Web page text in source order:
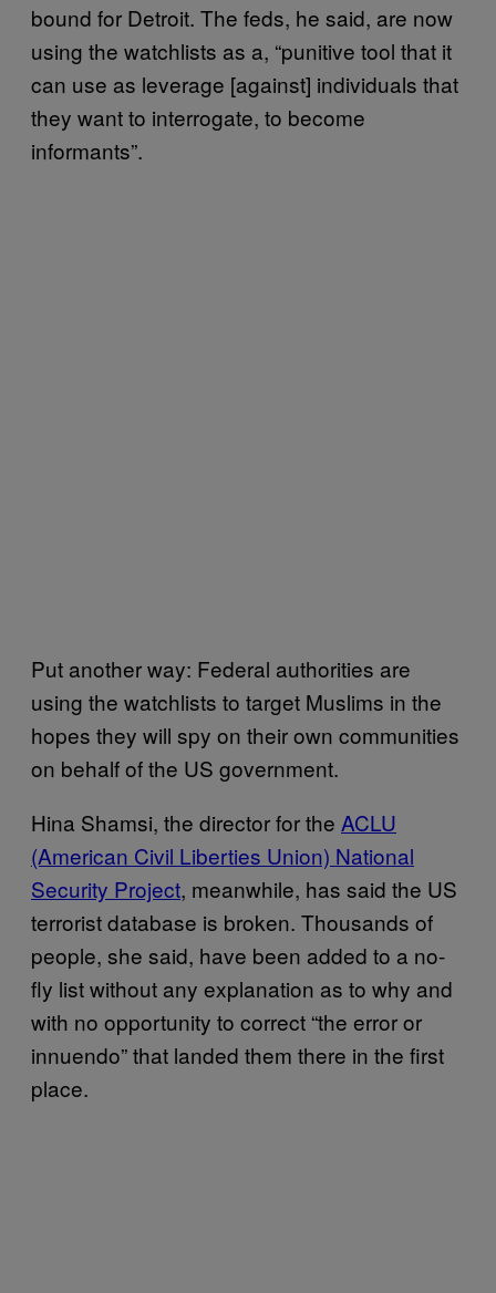
bound for Detroit. The feds, he said, are now
using the watchlists as a, “punitive tool that it
can use as leverage [against] individuals that
they want to interrogate, to become
informants”.
Put another way: Federal authorities are
using the watchlists to target Muslims in the
hopes they will spy on their own communities
on behalf of the US government.
Hina Shamsi, the director for the ACLU
(American Civil Liberties Union) National
Security Project, meanwhile, has said the US
terrorist database is broken. Thousands of
people, she said, have been added to a no-
fly list without any explanation as to why and
with no opportunity to correct “the error or
innuendo” that landed them there in the first
place.